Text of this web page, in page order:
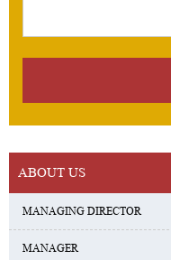
ABOUT US
MANAGING DIRECTOR
MANAGER